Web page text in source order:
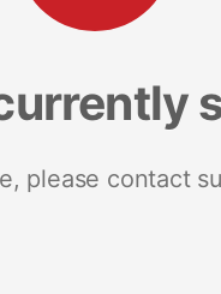
please contact